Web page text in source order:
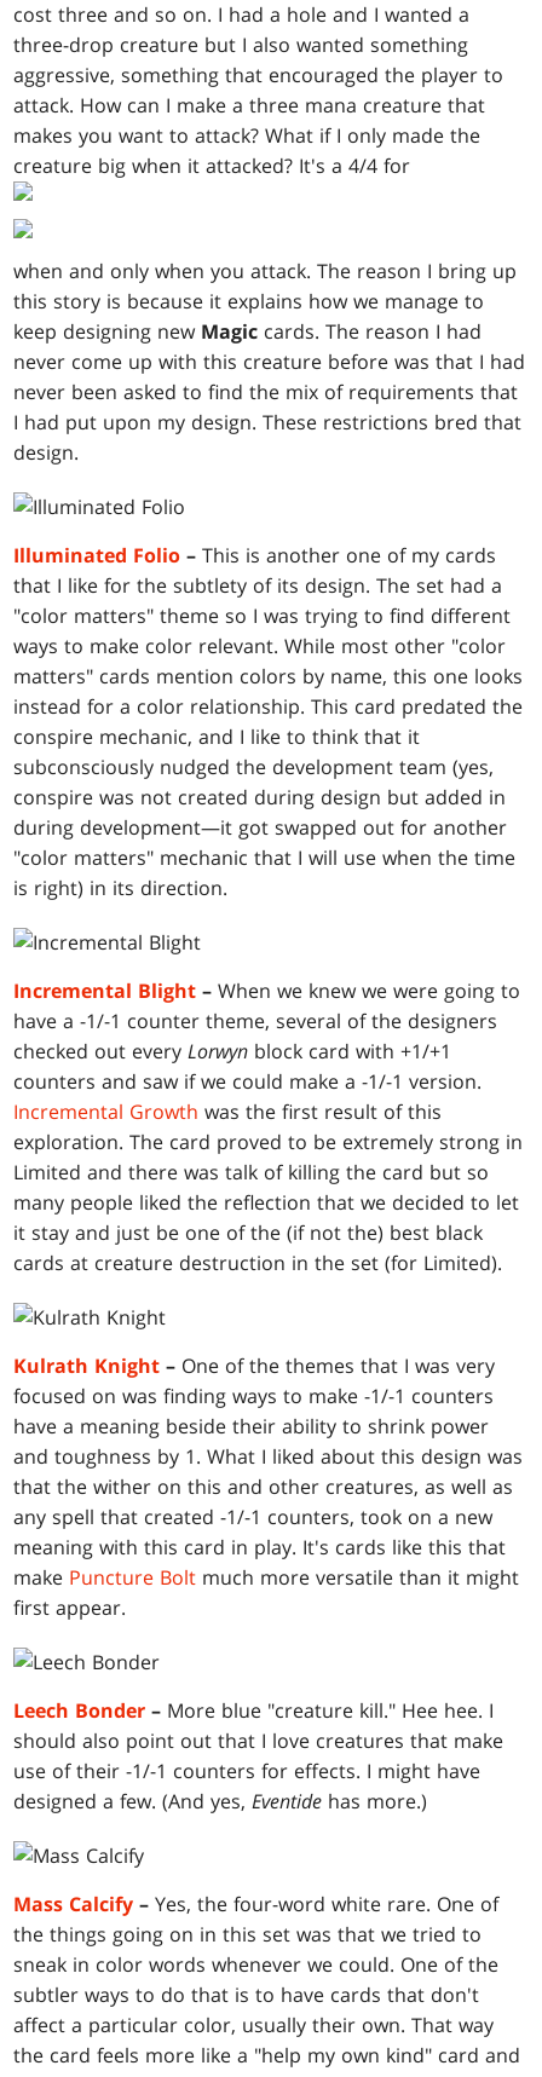
cost three and so on. I had a hole and I wanted a
three-drop creature but I also wanted something
aggressive, something that encouraged the player to
attack. How can I make a three mana creature that
makes you want to attack? What if I only made the
creature big when it attacked? It's a 4/4 for
when and only when you attack. The reason I bring up
this story is because it explains how we manage to
keep designing new Magic cards. The reason I had
never come up with this creature before was that I had
never been asked to find the mix of requirements that
I had put upon my design. These restrictions bred that
design.
Illuminated Folio – This is another one of my cards
that I like for the subtlety of its design. The set had a
"color matters" theme so I was trying to find different
ways to make color relevant. While most other "color
matters" cards mention colors by name, this one looks
instead for a color relationship. This card predated the
conspire mechanic, and I like to think that it
subconsciously nudged the development team (yes,
conspire was not created during design but added in
during development—it got swapped out for another
"color matters" mechanic that I will use when the time
is right) in its direction.
Incremental Blight – When we knew we were going to
have a -1/-1 counter theme, several of the designers
checked out everyLorwyn block card with +1/+1
counters and saw if we could make a -1/-1 version.
Incremental Growth was the first result of this
exploration. The card proved to be extremely strong in
Limited and there was talk of killing the card but so
many people liked the reflection that we decided to let
it stay and just be one of the (if not the) best black
cards at creature destruction in the set (for Limited).
Kulrath Knight – One of the themes that I was very
focused on was finding ways to make -1/-1 counters
have a meaning beside their ability to shrink power
and toughness by 1. What I liked about this design was
that the wither on this and other creatures, as well as
any spell that created -1/-1 counters, took on a new
meaning with this card in play. It's cards like this that
make Puncture Bolt much more versatile than it might
first appear.
Leech Bonder – More blue "creature kill." Hee hee. I
should also point out that I love creatures that make
use of their -1/-1 counters for effects. I might have
designed a few. (And yes,Eventide has more.)
Mass Calcify – Yes, the four-word white rare. One of
the things going on in this set was that we tried to
sneak in color words whenever we could. One of the
subtler ways to do that is to have cards that don't
affect a particular color, usually their own. That way
the card feels more like a "help my own kind" card and